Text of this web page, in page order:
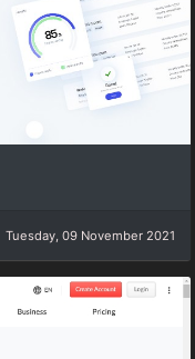
Tuesday, 09 November 2021